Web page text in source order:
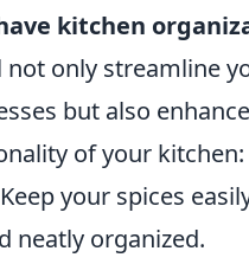
kitchen
only streamline
but also
of your kitchen:
Keep your spices
neatly organized.